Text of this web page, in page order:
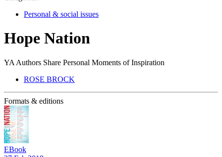
Personal & social issues
Hope Nation
YA Authors Share Personal Moments of Inspiration
ROSE BROCK
Formats & editions
EBook